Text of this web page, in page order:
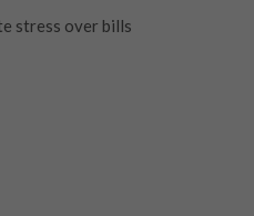
stress over bills